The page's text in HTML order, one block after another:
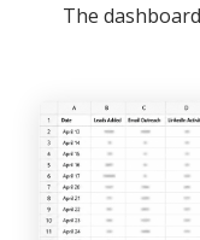
The